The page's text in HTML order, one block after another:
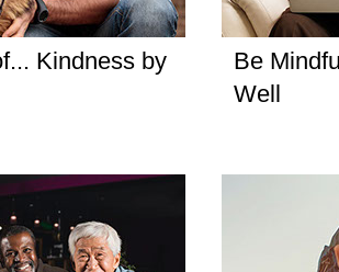
Kindness by
Be
Well